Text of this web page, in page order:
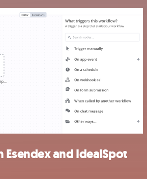
and IdealSpot